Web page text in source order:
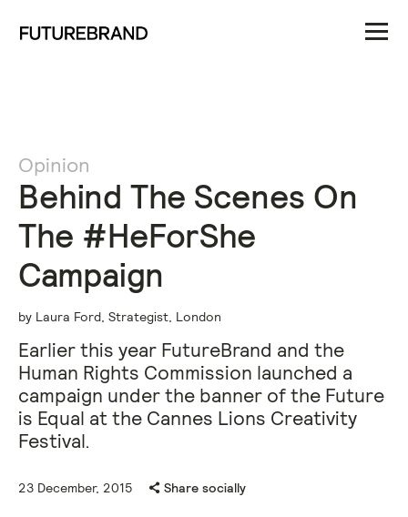
Opinion
Behind The Scenes On
The #HeForShe
Campaign
by Laura Ford, Strategist, London
Earlier this year FutureBrand and the
Human Rights Commission launched a
campaign under the banner of the Future
is Equal at the Cannes Lions Creativity
Festival.
23 December, 2015 Share socially